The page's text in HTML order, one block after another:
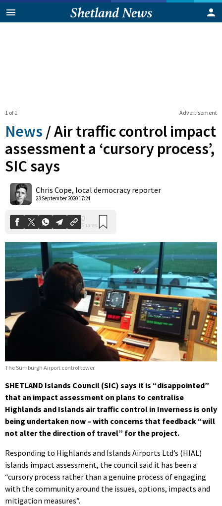
Advertisement
1 of 1
News /Air traffic control impact
assessment a ‘cursory process’,
SIC says
Chris Cope, local democracy reporter
23 September 2020 17:24
Shares
The Sumburgh Airport control tower.
SHETLAND Islands Council (SIC) says it is “disappointed”
that an impact assessment on plans to centralise
Highlands and Islands air traffic control in Inverness is only
being undertaken now – with concerns that feedback “will
not alter the direction of travel” for the project.
Responding to Highlands and Islands Airports Ltd’s (HIAL)
islands impact assessment, the council said it has been a
“cursory process rather than a genuine process of engaging
with the community around the issues, options, impacts and
mitigation measures”.